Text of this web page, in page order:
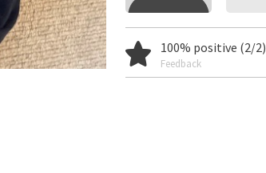
100% positive (2/2)
Feedback